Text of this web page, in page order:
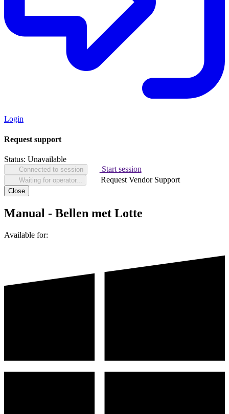
Login
Request support
Status: Unavailable
Connected to session Start session
Waiting for operator... Request Vendor Support
Close
Manual - Bellen met Lotte
Available for: